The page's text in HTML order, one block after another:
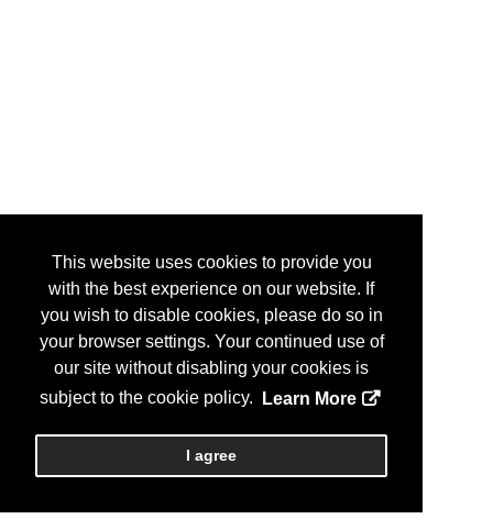
This website uses cookies to provide you
with the best experience on our website. If
you wish to disable cookies, please do so in
your browser settings. Your continued use of
our site without disabling your cookies is
subject to the cookie policy.
Learn More
I agree